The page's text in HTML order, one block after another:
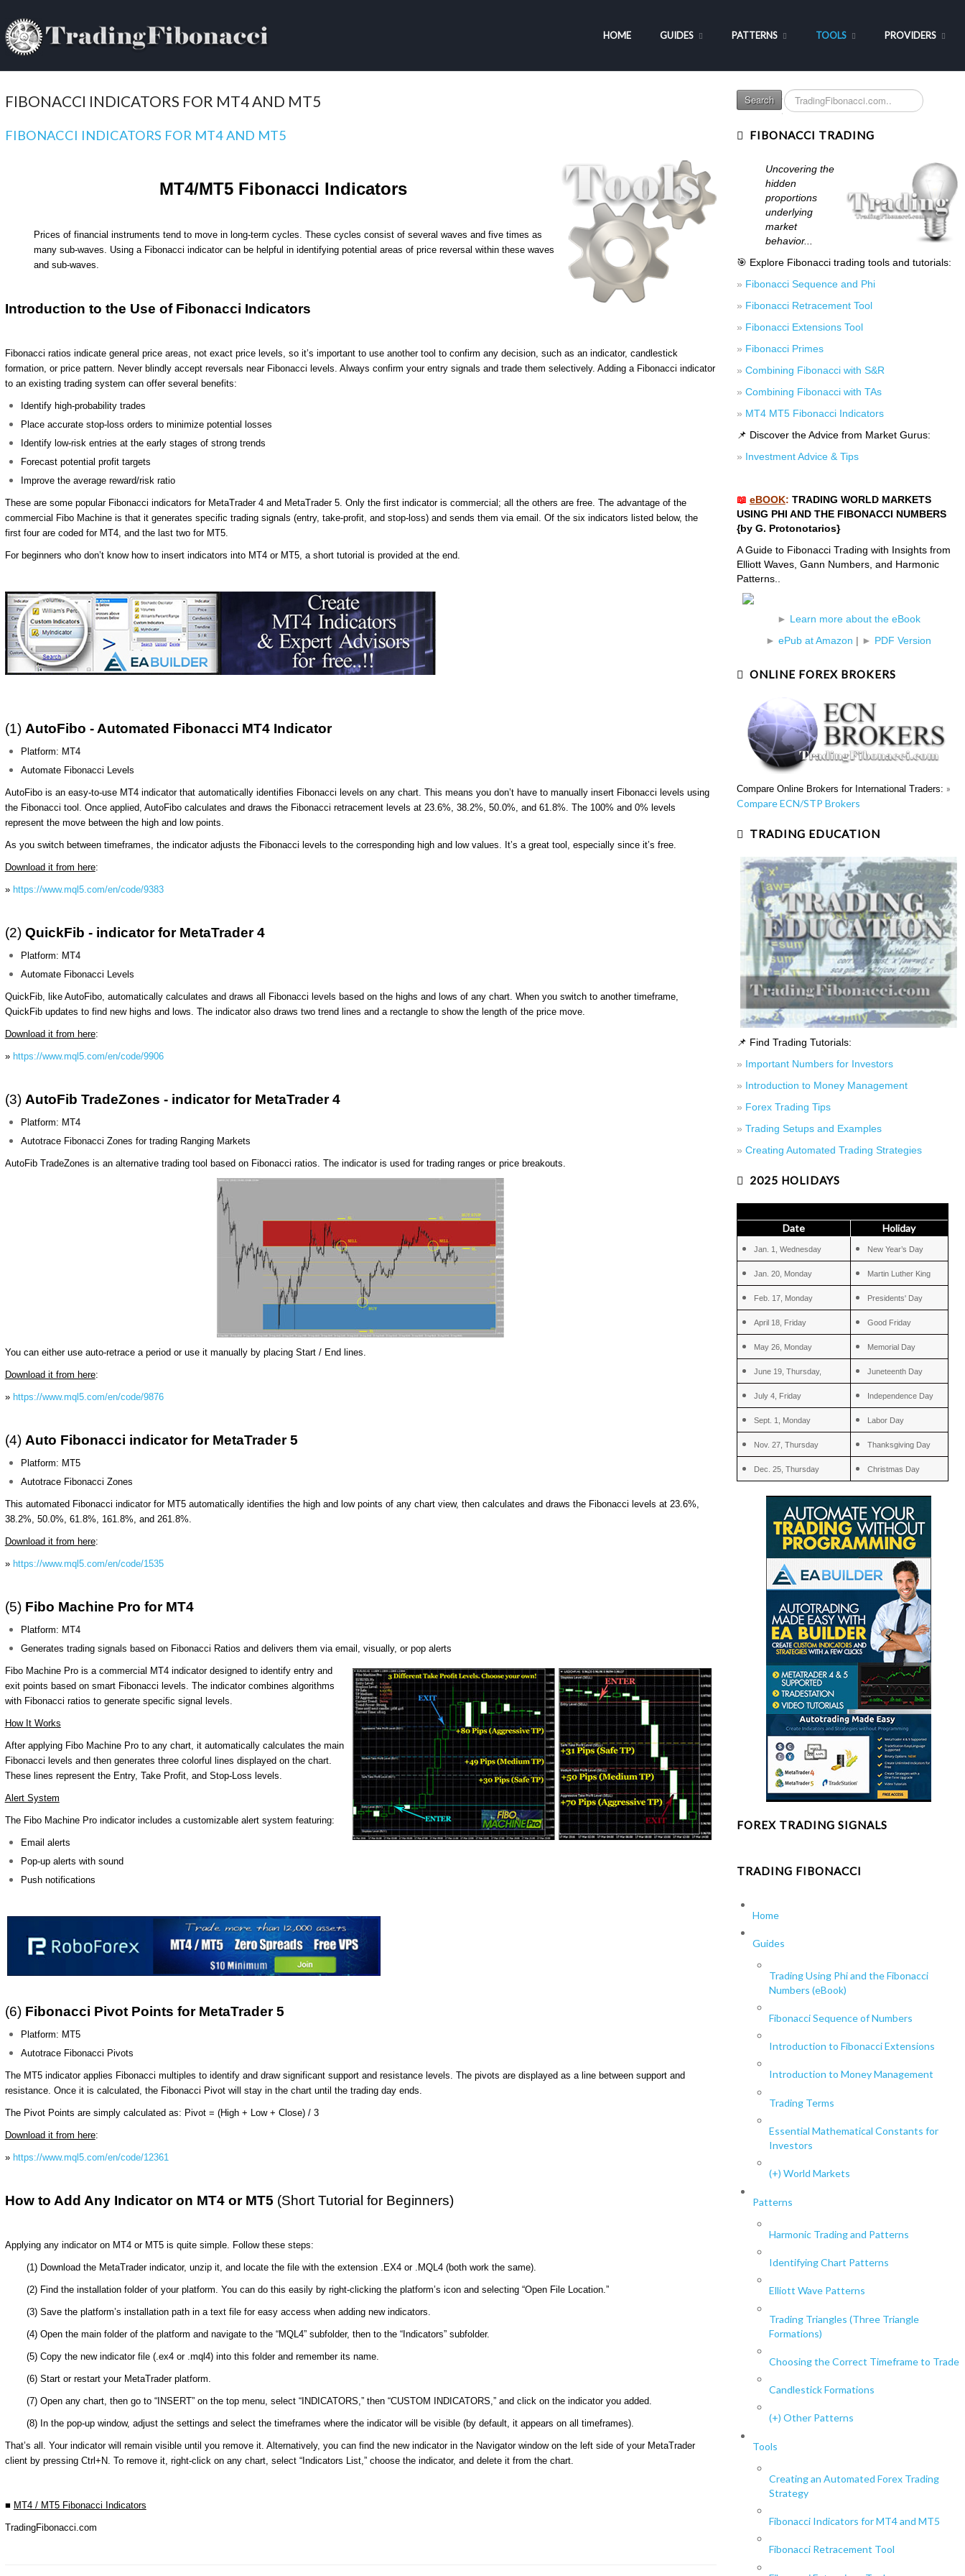
HOME GUIDES PATTERNS TOOLS PROVIDERS
FIBONACCI INDICATORS FOR MT4 AND MT5
FIBONACCI INDICATORS FOR MT4 AND MT5
MT4/MT5 Fibonacci Indicators
Prices of financial instruments tend to move in long-term cycles. These cycles consist of several waves and five times as
many sub-waves. Using a Fibonacci indicator can be helpful in identifying potential areas of price reversal within these waves
and sub-waves.
Introduction to the Use of Fibonacci Indicators
Fibonacci ratios indicate general price areas, not exact price levels, so it’s important to use another tool to confirm any decision, such as an indicator, candlestick
formation, or price pattern. Never blindly accept reversals near Fibonacci levels. Always confirm your entry signals and trade them selectively. Adding a Fibonacci indicator
to an existing trading system can offer several benefits:
Identify high-probability trades
Place accurate stop-loss orders to minimize potential losses
Identify low-risk entries at the early stages of strong trends
Forecast potential profit targets
Improve the average reward/risk ratio
These are some popular Fibonacci indicators for MetaTrader 4 and MetaTrader 5. Only the first indicator is commercial; all the others are free. The advantage of the
commercial Fibo Machine is that it generates specific trading signals (entry, take-profit, and stop-loss) and sends them via email. Of the six indicators listed below, the
first four are coded for MT4, and the last two for MT5.
For beginners who don’t know how to insert indicators into MT4 or MT5, a short tutorial is provided at the end.
(1) AutoFibo - Automated Fibonacci MT4 Indicator
Platform: MT4
Automate Fibonacci Levels
AutoFibo is an easy-to-use MT4 indicator that automatically identifies Fibonacci levels on any chart. This means you don’t have to manually insert Fibonacci levels using
the Fibonacci tool. Once applied, AutoFibo calculates and draws the Fibonacci retracement levels at 23.6%, 38.2%, 50.0%, and 61.8%. The 100% and 0% levels
represent the move between the high and low points.
As you switch between timeframes, the indicator adjusts the Fibonacci levels to the corresponding high and low values. It’s a great tool, especially since it’s free.
Download it from here:
» https://www.mql5.com/en/code/9383
(2) QuickFib - indicator for MetaTrader 4
Platform: MT4
Automate Fibonacci Levels
QuickFib, like AutoFibo, automatically calculates and draws all Fibonacci levels based on the highs and lows of any chart. When you switch to another timeframe,
QuickFib updates to find new highs and lows. The indicator also draws two trend lines and a rectangle to show the length of the price move.
Download it from here:
» https://www.mql5.com/en/code/9906
(3) AutoFib TradeZones - indicator for MetaTrader 4
Platform: MT4
Autotrace Fibonacci Zones for trading Ranging Markets
AutoFib TradeZones is an alternative trading tool based on Fibonacci ratios. The indicator is used for trading ranges or price breakouts.
You can either use auto-retrace a period or use it manually by placing Start / End lines.
Download it from here:
» https://www.mql5.com/en/code/9876
(4) Auto Fibonacci indicator for MetaTrader 5
Platform: MT5
Autotrace Fibonacci Zones
This automated Fibonacci indicator for MT5 automatically identifies the high and low points of any chart view, then calculates and draws the Fibonacci levels at 23.6%,
38.2%, 50.0%, 61.8%, 161.8%, and 261.8%.
Download it from here:
» https://www.mql5.com/en/code/1535
(5) Fibo Machine Pro for MT4
Platform: MT4
Generates trading signals based on Fibonacci Ratios and delivers them via email, visually, or pop alerts
Fibo Machine Pro is a commercial MT4 indicator designed to identify entry and
exit points based on smart Fibonacci levels. The indicator combines algorithms
with Fibonacci ratios to generate specific signal levels.
How It Works
After applying Fibo Machine Pro to any chart, it automatically calculates the main
Fibonacci levels and then generates three colorful lines displayed on the chart.
These lines represent the Entry, Take Profit, and Stop-Loss levels.
Alert System
The Fibo Machine Pro indicator includes a customizable alert system featuring:
Email alerts
Pop-up alerts with sound
Push notifications
(6) Fibonacci Pivot Points for MetaTrader 5
Platform: MT5
Autotrace Fibonacci Pivots
The MT5 indicator applies Fibonacci multiples to identify and draw significant support and resistance levels. The pivots are displayed as a line between support and
resistance. Once it is calculated, the Fibonacci Pivot will stay in the chart until the trading day ends.
The Pivot Points are simply calculated as: Pivot = (High + Low + Close) / 3
Download it from here:
» https://www.mql5.com/en/code/12361
How to Add Any Indicator on MT4 or MT5 (Short Tutorial for Beginners)
Applying any indicator on MT4 or MT5 is quite simple. Follow these steps:
(1) Download the MetaTrader indicator, unzip it, and locate the file with the extension .EX4 or .MQL4 (both work the same).
(2) Find the installation folder of your platform. You can do this easily by right-clicking the platform’s icon and selecting “Open File Location.”
(3) Save the platform’s installation path in a text file for easy access when adding new indicators.
(4) Open the main folder of the platform and navigate to the “MQL4” subfolder, then to the “Indicators” subfolder.
(5) Copy the new indicator file (.ex4 or .mql4) into this folder and remember its name.
(6) Start or restart your MetaTrader platform.
(7) Open any chart, then go to “INSERT” on the top menu, select “INDICATORS,” then “CUSTOM INDICATORS,” and click on the indicator you added.
(8) In the pop-up window, adjust the settings and select the timeframes where the indicator will be visible (by default, it appears on all timeframes).
That’s all. Your indicator will remain visible until you remove it. Alternatively, you can find the new indicator in the Navigator window on the left side of your MetaTrader
client by pressing Ctrl+N. To remove it, right-click on any chart, select “Indicators List,” choose the indicator, and delete it from the chart.
■ MT4 / MT5 Fibonacci Indicators
TradingFibonacci.com
Search
Search
...
FIBONACCI TRADING
Uncovering the
hidden
proportions
underlying
market
behavior...
🎯 Explore Fibonacci trading tools and tutorials:
» Fibonacci Sequence and Phi
» Fibonacci Retracement Tool
» Fibonacci Extensions Tool
» Fibonacci Primes
» Combining Fibonacci with S&R
» Combining Fibonacci with TAs
» MT4 MT5 Fibonacci Indicators
📌 Discover the Advice from Market Gurus:
» Investment Advice & Tips
📖 eBOOK: TRADING WORLD MARKETS
USING PHI AND THE FIBONACCI NUMBERS
{by G. Protonotarios}
A Guide to Fibonacci Trading with Insights from
Elliott Waves, Gann Numbers, and Harmonic
Patterns..
► Learn more about the eBook
► ePub at Amazon | ► PDF Version
ONLINE FOREX BROKERS
Compare Online Brokers for International Traders: »
Compare ECN/STP Brokers
TRADING EDUCATION
📌 Find Trading Tutorials:
» Important Numbers for Investors
» Introduction to Money Management
» Forex Trading Tips
» Trading Setups and Examples
» Creating Automated Trading Strategies
2025 HOLIDAYS
Date Holiday
Jan. 1, Wednesday New Year’s Day
Jan. 20, Monday Martin Luther King
Feb. 17, Monday Presidents' Day
April 18, Friday Good Friday
May 26, Monday Memorial Day
June 19, Thursday, Juneteenth Day
July 4, Friday Independence Day
Sept. 1, Monday Labor Day
Nov. 27, Thursday Thanksgiving Day
Dec. 25, Thursday Christmas Day
FOREX TRADING SIGNALS
TRADING FIBONACCI
Home
Guides
Trading Using Phi and the Fibonacci
Numbers (eBook)
Fibonacci Sequence of Numbers
Introduction to Fibonacci Extensions
Introduction to Money Management
Trading Terms
Essential Mathematical Constants for
Investors
(+) World Markets
Patterns
Harmonic Trading and Patterns
Identifying Chart Patterns
Elliott Wave Patterns
Trading Triangles (Three Triangle
Formations)
Choosing the Correct Timeframe to Trade
Candlestick Formations
(+) Other Patterns
Tools
Creating an Automated Forex Trading
Strategy
Fibonacci Indicators for MT4 and MT5
Fibonacci Retracement Tool